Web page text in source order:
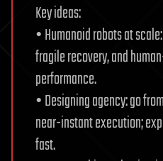
Key ideas:
• Humanoid robots at
fragile recovery, and
performance.
• Designing agency: go
near-instant execution;
fast.